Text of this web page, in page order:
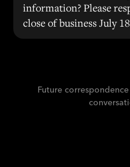
information? Please
close of business July
Future